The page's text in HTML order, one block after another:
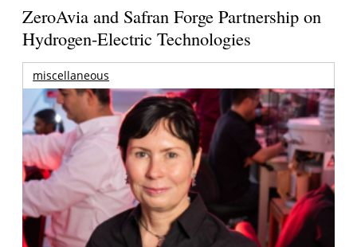
ZeroAvia and Safran Forge Partnership on
Hydrogen-Electric Technologies
miscellaneous